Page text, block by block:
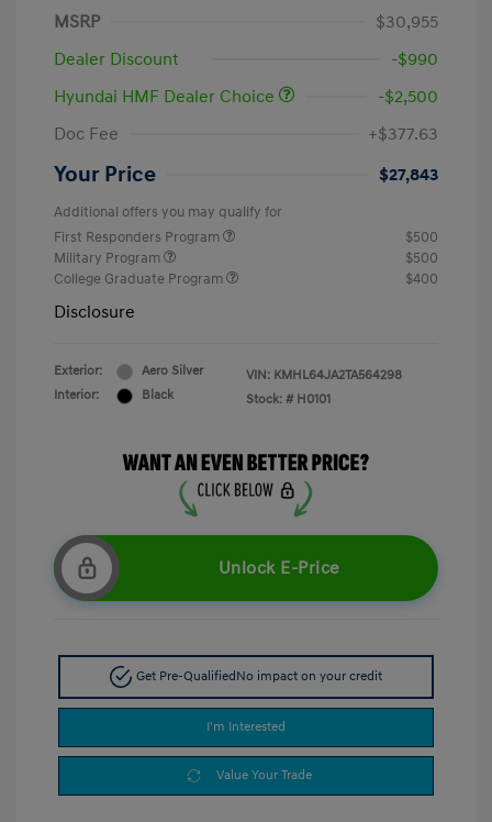
MSRP
$30,955
Dealer Discount
-$990
Hyundai HMF Dealer Choice
-$2,500
Doc Fee
+$377.63
Your Price $27,843
Additional offers you may qualify for
First Responders Program
$500
Military Program
$500
College Graduate Program
$400
Disclosure
Exterior:
Aero Silver
Interior:
Black
VIN: KMHL64JA2TA564298
Stock: # H0101
Unlock E-Price
Get Pre-Qualified No impact on your credit
I'm Interested
Value Your Trade